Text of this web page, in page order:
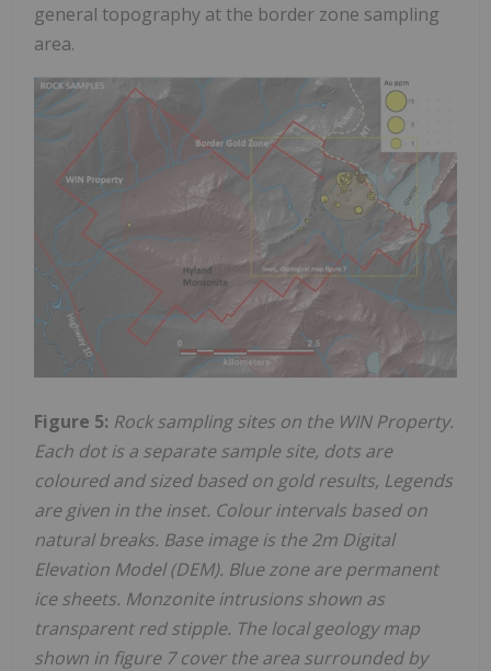
general topography at the border zone sampling
area.
Figure 5: Rock sampling sites on the WIN Property.
Each dot is a separate sample site, dots are
coloured and sized based on gold results, Legends
are given in the inset. Colour intervals based on
natural breaks. Base image is the 2m Digital
Elevation Model (DEM). Blue zone are permanent
ice sheets. Monzonite intrusions shown as
transparent red stipple. The local geology map
shown in figure 7 cover the area surrounded by